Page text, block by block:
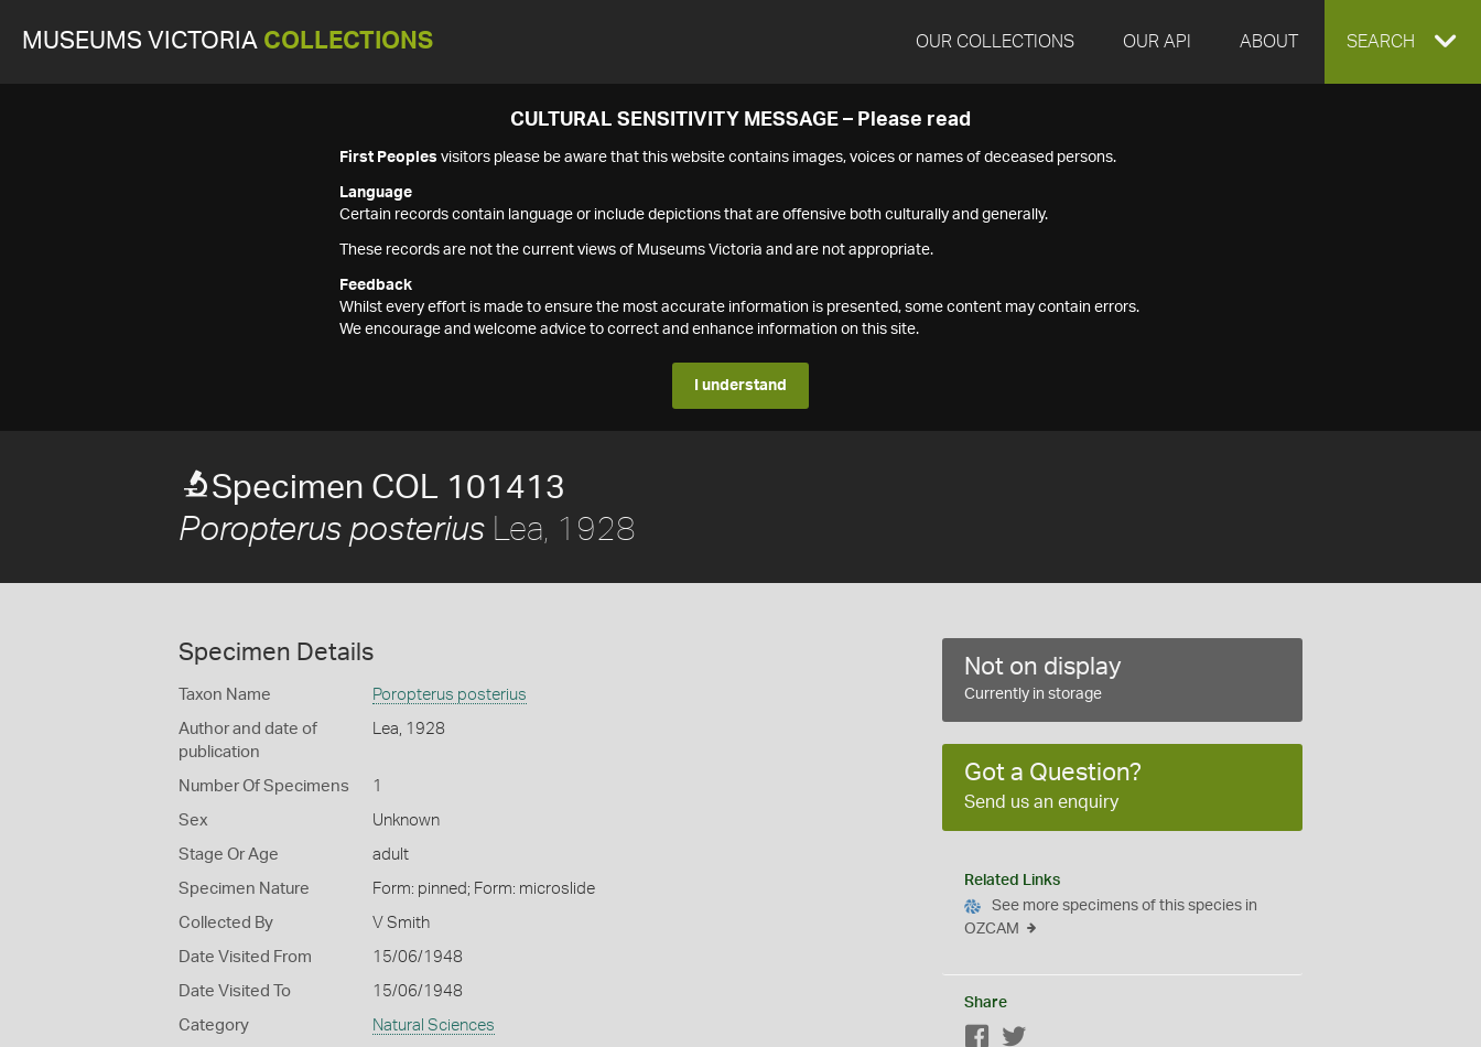
MUSEUMS VICTORIA COLLECTIONS OUR COLLECTIONS OUR API ABOUT EXPAND
SEARCH
CULTURAL SENSITIVITY MESSAGE – Please read
First Peoples visitors please be aware that this website contains images, voices or names of deceased persons.
Language
Certain records contain language or include depictions that are offensive both culturally and generally.
These records are not the current views of Museums Victoria and are not appropriate.
Feedback
Whilst every effort is made to ensure the most accurate information is presented, some content may contain errors.
We encourage and welcome advice to correct and enhance information on this site.
I understand
Specimen COL 101413
Poropterus posterius Lea, 1928
Specimen Details
Taxon Name Poropterus posterius
Author and date of
publication
Lea, 1928
Number Of Specimens 1
Sex Unknown
Stage Or Age adult
Specimen Nature Form: pinned; Form: microslide
Collected By V Smith
Date Visited From 15/06/1948
Date Visited To 15/06/1948
Category Natural Sciences
Not on display
Currently in storage
Got a Question?
Send us an enquiry
Related Links
See more specimens of this species in
OZCAM
Share
Facebook